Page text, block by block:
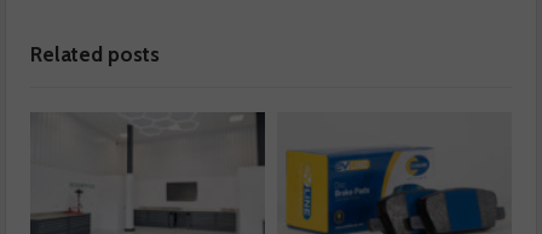
Related posts